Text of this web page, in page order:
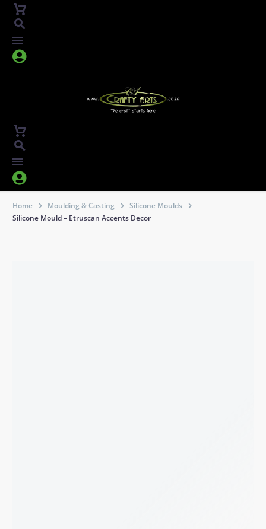




Home Moulding & Casting
Silicone Moulds
Silicone Mould – Etruscan Accents Decor